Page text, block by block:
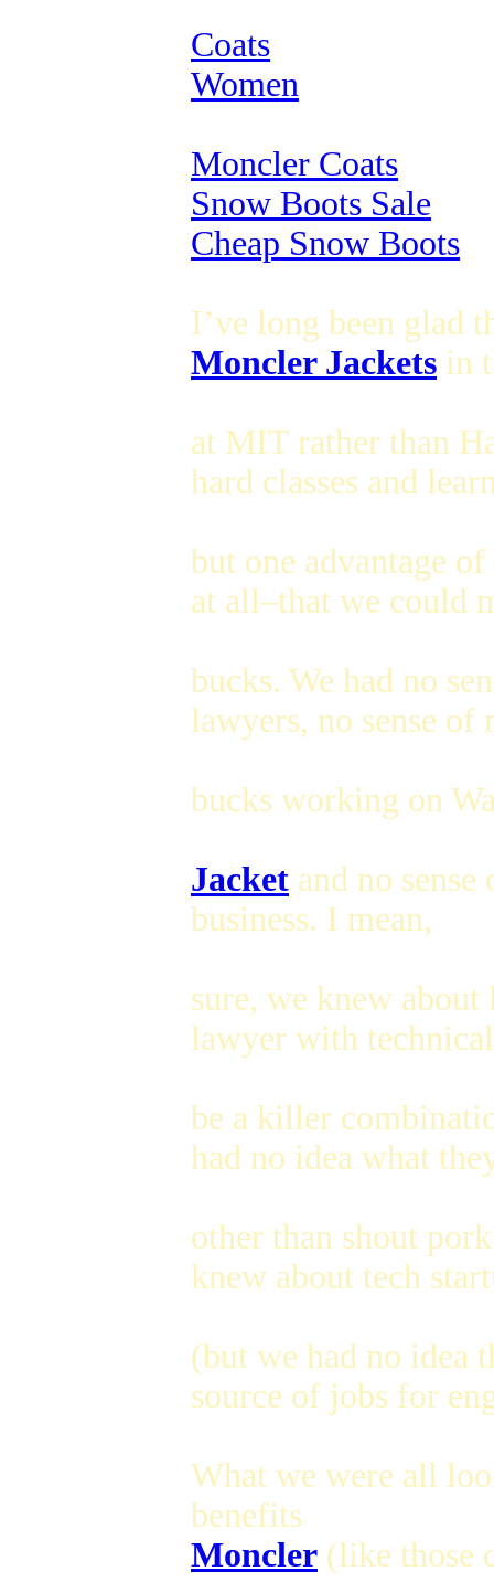
Coats
Women
Moncler Coats
Snow Boots Sale
Cheap Snow Boots
I’ve long been glad
Moncler Jackets in
at MIT rather than
hard classes and
but one advantage
at all–that we could
bucks. We had no
lawyers, no sense of
bucks working on
Jacket and no
business. I mean,
sure, we knew
lawyer with
be a killer
had no idea what
other than shout
knew about tech
(but we had no idea
source of jobs for
What we were all
benefits
Moncler (like those